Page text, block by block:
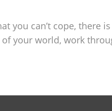
you can’t cope, there
your world, work